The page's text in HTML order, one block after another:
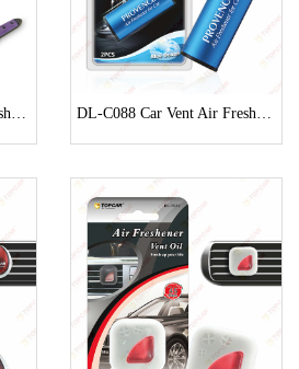
DL-E009 Car Vent Air Freshener DL-C088 Car Vent Air Freshener